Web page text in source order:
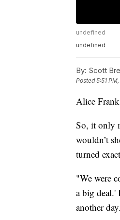
undefined
undefined
By: Scott
Posted5:51
Alice
So, it only
wouldn’t
turned
"We were
a big deal.'
another